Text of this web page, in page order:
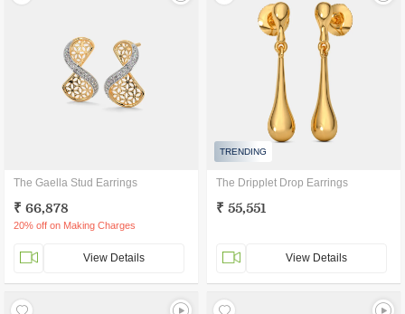
The Gaella Stud Earrings
₹ 66,878
20% off on Making Charges
View Details
TRENDING
The Dripplet Drop Earrings
₹ 55,551
View Details